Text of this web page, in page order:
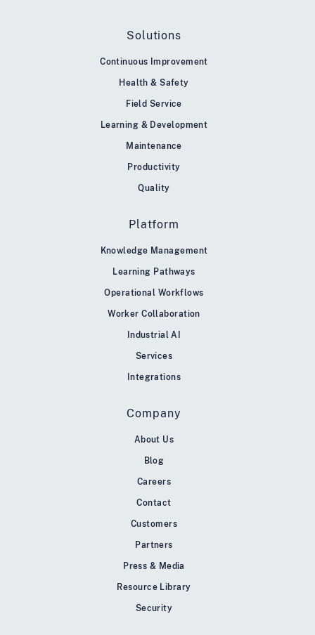
Solutions
Continuous Improvement
Health & Safety
Field Service
Learning & Development
Maintenance
Productivity
Quality
Platform
Knowledge Management
Learning Pathways
Operational Workflows
Worker Collaboration
Industrial AI
Services
Integrations
Company
About Us
Blog
Careers
Contact
Customers
Partners
Press & Media
Resource Library
Security